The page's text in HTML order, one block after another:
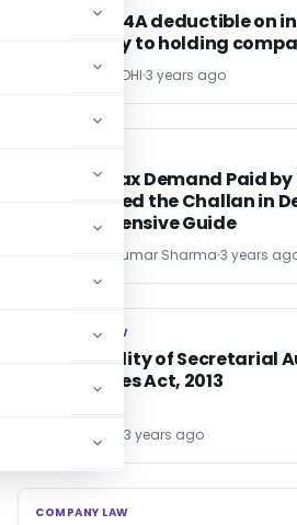
TDS u/s 194A deductible on
subsidiary to holding
POONAM GANDHI 3 years ago
Income Tax Demand Paid
Not Tagged the Challan in
Comprehensive Guide
CA Sharad Kumar Sharma 3 years
COMPANY LAW
COMPANY LAW
Applicability of Secretarial
Companies Act, 2013
3 years ago
COMPANY LAW
COMPANY LAW